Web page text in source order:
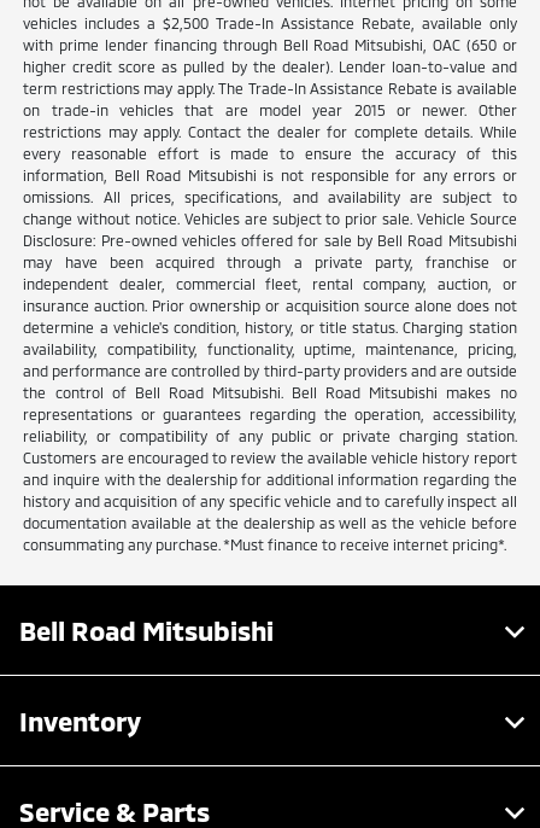
vehicles includes a $2,500 Trade-In Assistance Rebate, available only
with prime lender financing through Bell Road Mitsubishi, OAC (650 or
higher credit score as pulled by the dealer). Lender loan-to-value and
term restrictions may apply. The Trade-In Assistance Rebate is available
on trade-in vehicles that are model year 2015 or newer. Other
restrictions may apply. Contact the dealer for complete details. While
every reasonable effort is made to ensure the accuracy of this
information, Bell Road Mitsubishi is not responsible for any errors or
omissions. All prices, specifications, and availability are subject to
change without notice. Vehicles are subject to prior sale. Vehicle Source
Disclosure: Pre-owned vehicles offered for sale by Bell Road Mitsubishi
may have been acquired through a private party, franchise or
independent dealer, commercial fleet, rental company, auction, or
insurance auction. Prior ownership or acquisition source alone does not
determine a vehicle's condition, history, or title status. Charging station
availability, compatibility, functionality, uptime, maintenance, pricing,
and performance are controlled by third-party providers and are outside
the control of Bell Road Mitsubishi. Bell Road Mitsubishi makes no
representations or guarantees regarding the operation, accessibility,
reliability, or compatibility of any public or private charging station.
Customers are encouraged to review the available vehicle history report
and inquire with the dealership for additional information regarding the
history and acquisition of any specific vehicle and to carefully inspect all
documentation available at the dealership as well as the vehicle before
consummating any purchase. *Must finance to receive internet pricing*.
Bell Road Mitsubishi
Inventory
Service & Parts